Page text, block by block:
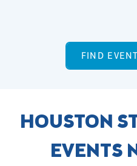
FIND
HOUSTON
EVENTS